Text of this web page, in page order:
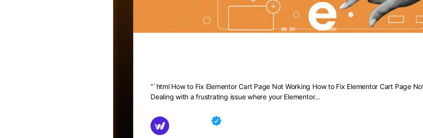
“`html How to Fix Elementor Cart Page Not Working How to Fix Elementor Cart Page
Dealing with a frustrating issue where your Elementor…